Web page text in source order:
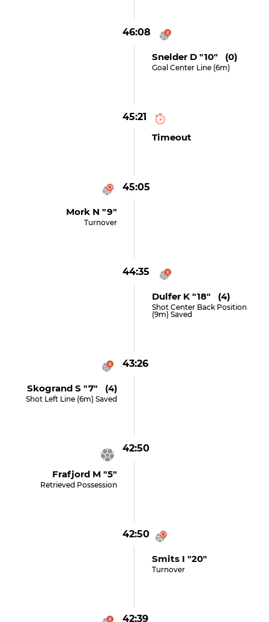
46:08
Snelder D "10" (0)
Goal Center Line (6m)
45:21
Timeout
45:05
Mork N "9"
Turnover
44:35
Dulfer K "18" (4)
Shot Center Back Position
(9m) Saved
43:26
Skogrand S "7" (4)
Shot Left Line (6m) Saved
42:50
Frafjord M "5"
Retrieved Possession
42:50
Smits I "20"
Turnover
42:39